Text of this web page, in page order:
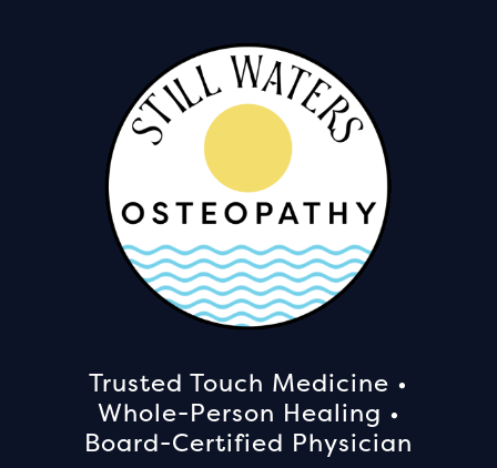
Trusted Touch Medicine •
Whole-Person Healing •
Board-Certified Physician